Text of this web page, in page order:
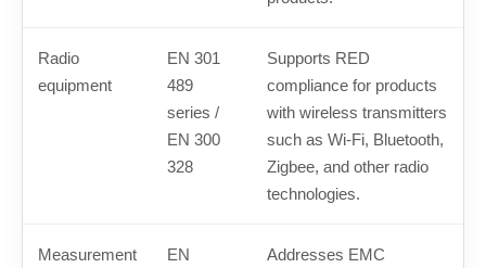
Radio
equipment
EN 301
489
series /
EN 300
328
Supports RED
compliance for products
with wireless transmitters
such as Wi-Fi, Bluetooth,
Zigbee, and other radio
technologies.
Measurement
EN
Addresses EMC